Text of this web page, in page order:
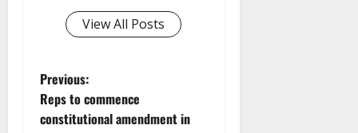
View All Posts
P
o
Previous:
Reps to commence
constitutional amendment in